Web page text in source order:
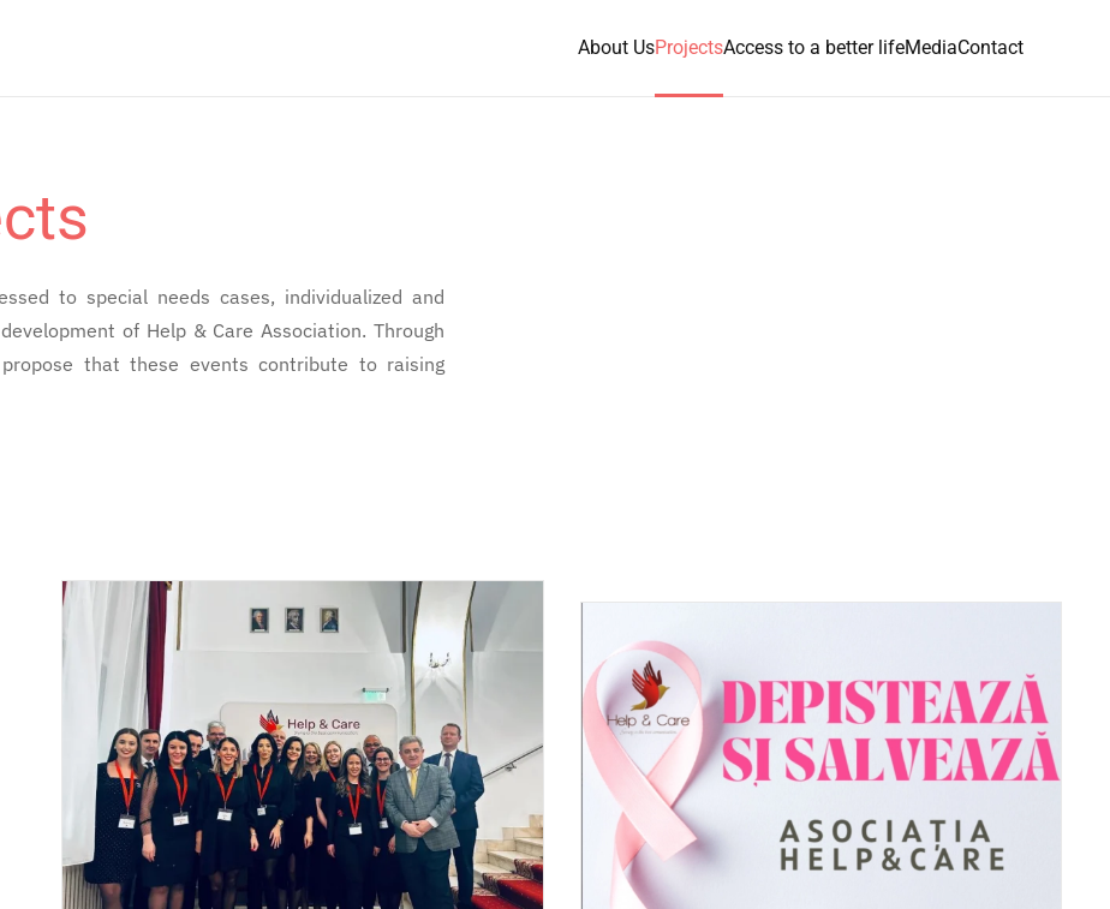
About UsProjectsAccess to a better lifeMediaContact
to special needs cases, individualized and
of Help & Care Association. Through
that these events contribute to raising